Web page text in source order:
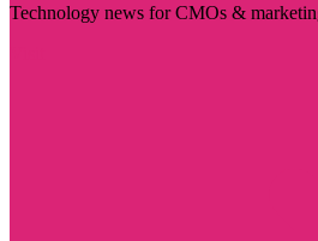
Technology news for CMOs &